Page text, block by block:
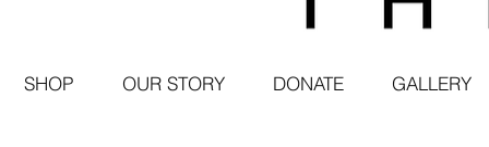
SHOP OUR STORY DONATE GALLERY